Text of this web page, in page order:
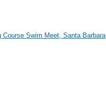
Course Swim Meet, Santa Barbara